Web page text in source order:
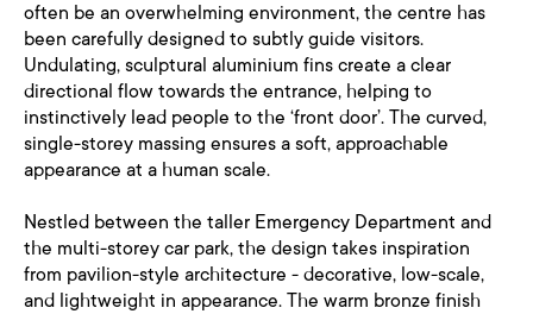
often be an overwhelming environment, the centre has
been carefully designed to subtly guide visitors.
Undulating, sculptural aluminium fins create a clear
directional flow towards the entrance, helping to
instinctively lead people to the ‘front door’. The curved,
single-storey massing ensures a soft, approachable
appearance at a human scale.
Nestled between the taller Emergency Department and
the multi-storey car park, the design takes inspiration
from pavilion-style architecture - decorative, low-scale,
and lightweight in appearance. The warm bronze finish